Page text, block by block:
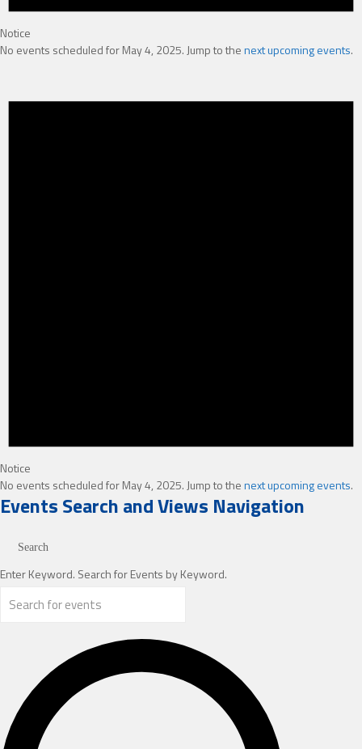
Notice
No events scheduled for May 4, 2025. Jump to thenext upcoming events.
Notice
No events scheduled for May 4, 2025. Jump to thenext upcoming events.
Events Search and Views Navigation
Search
Enter Keyword. Search for Events by Keyword.